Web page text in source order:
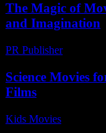
The Magic of
and Imagination
PR Publisher-
Science Movies
Films
Kids Movies​